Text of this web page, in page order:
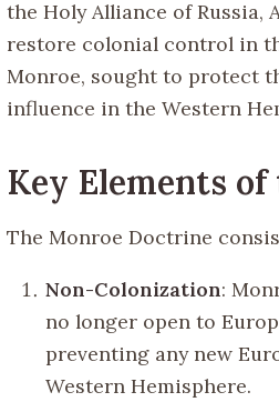
the Holy Alliance of Russia,
restore colonial control in
Monroe, sought to protect
influence in the Western
Key Elements
The Monroe Doctrine
Non-Colonization:
no longer open to
preventing any new
Western Hemisphere.